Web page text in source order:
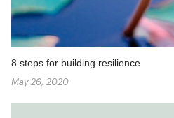
8 steps for building resilience
May 26, 2020